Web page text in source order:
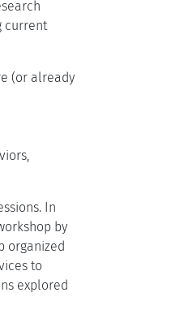
current
(or already
In
by
organized
to
explored